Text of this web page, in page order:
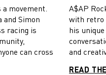
a movement.
and Simon
racing is
can cross
A$AP
with retro
his
and
READ